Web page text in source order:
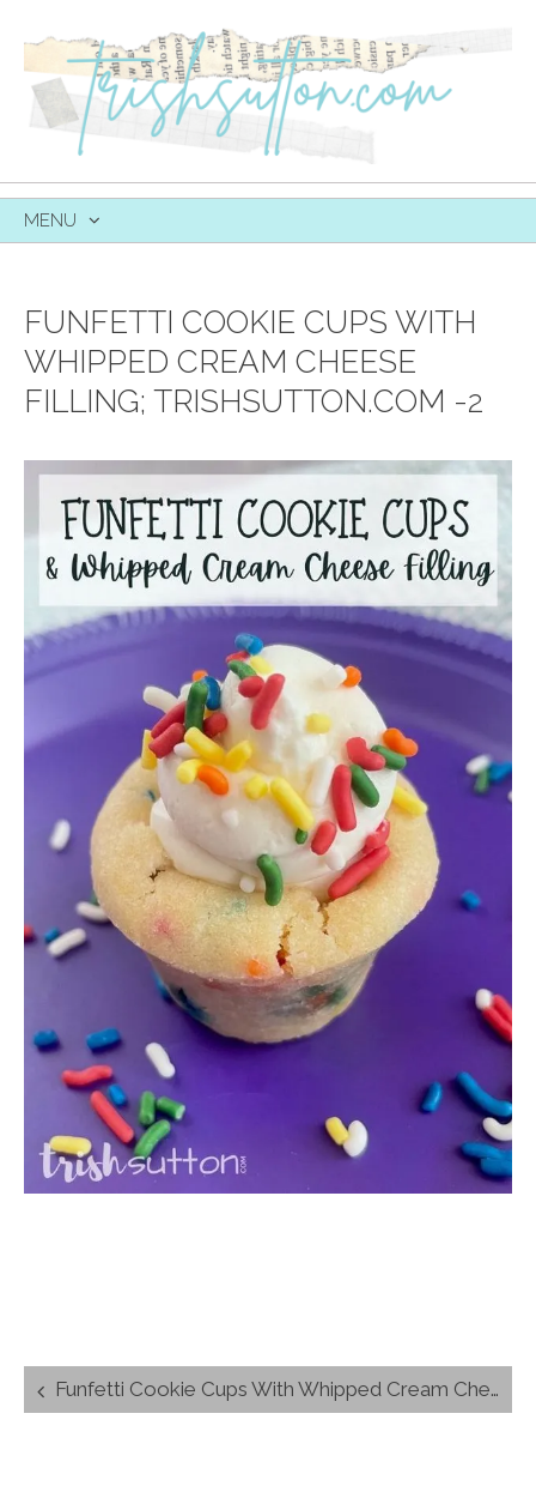
MENU
FUNFETTI COOKIE CUPS WITH
WHIPPED CREAM CHEESE
FILLING; TRISHSUTTON.COM -2
Post
navigation
Funfetti Cookie Cups With Whipped Cream Cheese Filling